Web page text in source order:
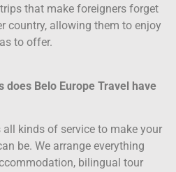
that make foreigners forget
country, allowing them to enjoy
to offer.
does Belo Europe Travel have
all kinds of service to make your
be. We arrange everything
bilingual tour